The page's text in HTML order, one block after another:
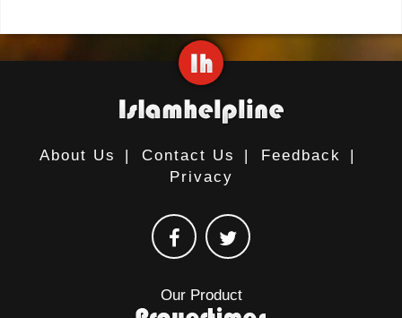
About Us | Contact Us | Feedback
|
Privacy
Our Product